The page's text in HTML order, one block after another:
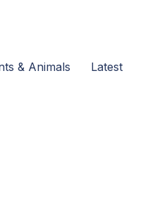
& Animals Latest